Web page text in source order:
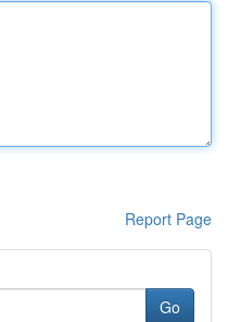
Report Page
Go